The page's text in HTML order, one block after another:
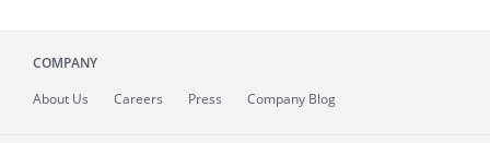
COMPANY
About Us Careers Press Company Blog